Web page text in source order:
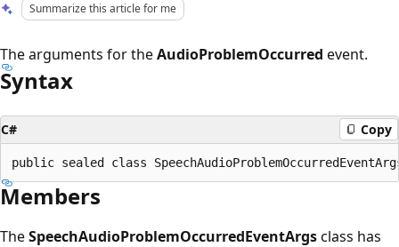
Summarize this article for me
The arguments for theAudioProblemOccurred event.
Syntax
C# Copy
Members
TheSpeechAudioProblemOccurredEventArgsclass has